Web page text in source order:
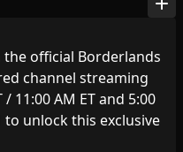
official Borderlands
channel streaming
11:00 AM ET and 5:00
to unlock this exclusive